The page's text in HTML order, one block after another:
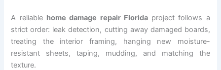
A reliable home damage repair Floridaproject follows a
strict order: leak detection, cutting away damaged boards,
treating the interior framing, hanging new moisture-
resistant sheets, taping, mudding, and matching the
texture.